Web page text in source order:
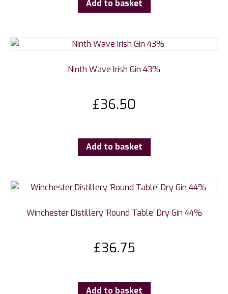
Add to basket
Ninth Wave Irish Gin 43%
£36.50
Add to basket
Winchester Distillery ‘Round Table’ Dry Gin 44%
£36.75
Add to basket